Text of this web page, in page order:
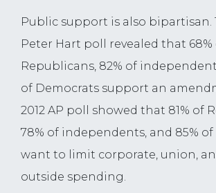
Public support is also bipartisan.
Peter Hart poll revealed that 68%
Republicans, 82% of
of Democrats support an
2012 AP poll showed that 81% of
78% of independents, and 85%
want to limit corporate, union,
outside spending.